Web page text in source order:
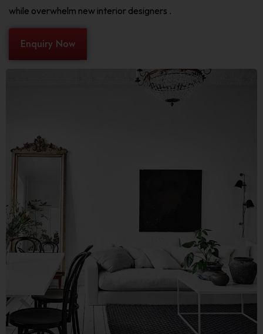
while overwhelm new interior designers .
Enquiry Now